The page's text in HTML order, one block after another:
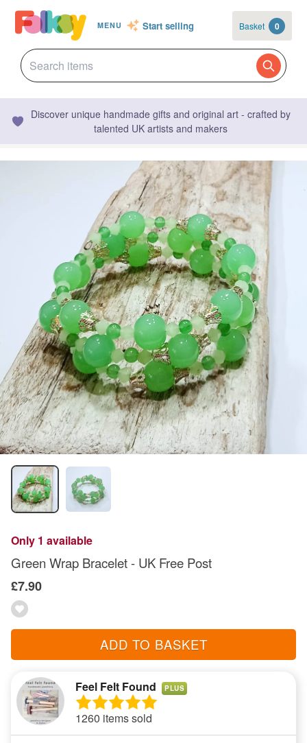
MENU Start selling Basket 0
Discover unique handmade gifts and original art - crafted by
talented UK artists and makers
Only 1 available
Green Wrap Bracelet - UK Free Post
£7.90
ADD TO BASKET
Feel Felt Found PLUS
1260 items sold